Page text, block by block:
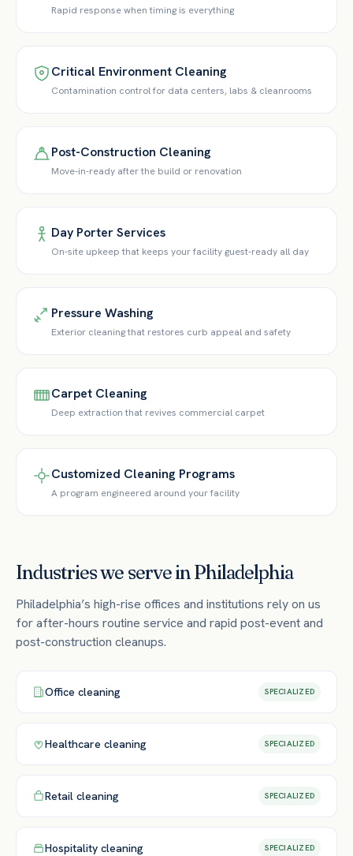
Rapid response when timing is everything
Critical Environment Cleaning
Contamination control for data centers, labs & cleanrooms
Post-Construction Cleaning
Move-in-ready after the build or renovation
Day Porter Services
On-site upkeep that keeps your facility guest-ready all day
Pressure Washing
Exterior cleaning that restores curb appeal and safety
Carpet Cleaning
Deep extraction that revives commercial carpet
Customized Cleaning Programs
A program engineered around your facility
Industries we serve inPhiladelphia
Philadelphia’s high-rise offices and institutions rely on us
for after-hours routine service and rapid post-event and
post-construction cleanups.
Office cleaning SPECIALIZED
Healthcare cleaning SPECIALIZED
Retail cleaning SPECIALIZED
Hospitality cleaning SPECIALIZED